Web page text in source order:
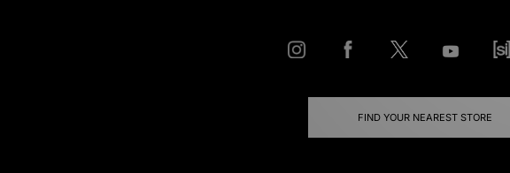
FIND YOUR NEAREST STORE